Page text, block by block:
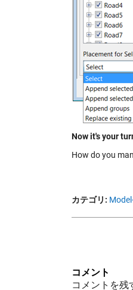
Now it's your
How do you
カテゴリ:
コメント
コメントを残